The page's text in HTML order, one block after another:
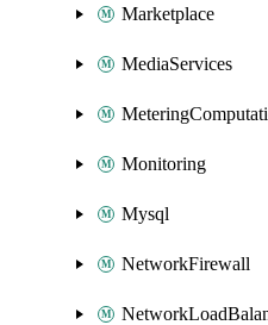
Marketplace
MediaServices
Monitoring
Mysql
NetworkFirewall